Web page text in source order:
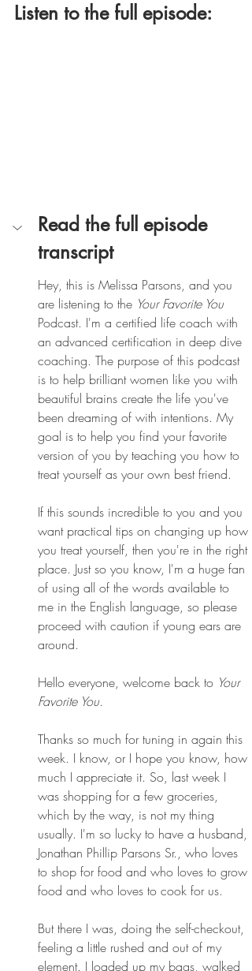
Listen to the full episode:
Read the full episode
transcript
Hey, this is Melissa Parsons, and you
are listening to the Your Favorite You
Podcast. I'm a certified life coach with
an advanced certification in deep dive
coaching. The purpose of this podcast
is to help brilliant women like you with
beautiful brains create the life you've
been dreaming of with intentions. My
goal is to help you find your favorite
version of you by teaching you how to
treat yourself as your own best friend.
If this sounds incredible to you and you
want practical tips on changing up how
you treat yourself, then you're in the right
place. Just so you know, I'm a huge fan
of using all of the words available to
me in the English language, so please
proceed with caution if young ears are
around.
Hello everyone, welcome back to Your
Favorite You.
Thanks so much for tuning in again this
week. I know, or I hope you know, how
much I appreciate it. So, last week I
was shopping for a few groceries,
which by the way, is not my thing
usually. I'm so lucky to have a husband,
Jonathan Phillip Parsons Sr., who loves
to shop for food and who loves to grow
food and who loves to cook for us.
But there I was, doing the self-checkout,
feeling a little rushed and out of my
element. I loaded up my bags, walked